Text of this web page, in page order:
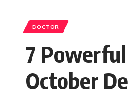
DOCTOR
7
October